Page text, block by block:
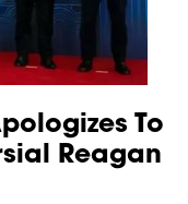
To
Reagan